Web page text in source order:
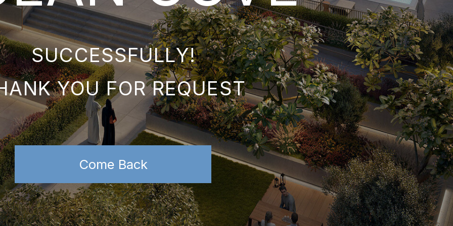
YOU FOR REQUEST
SUCCESSFULLY!
Come Back